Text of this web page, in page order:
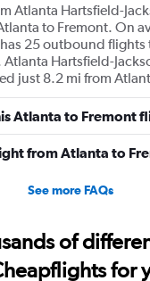
Atlanta Hartsfield-
to Fremont. On
25 outbound flights
Hartsfield-
just 8.2 mi from
Atlanta to Fremont
from Atlanta to
See more FAQs
of
for